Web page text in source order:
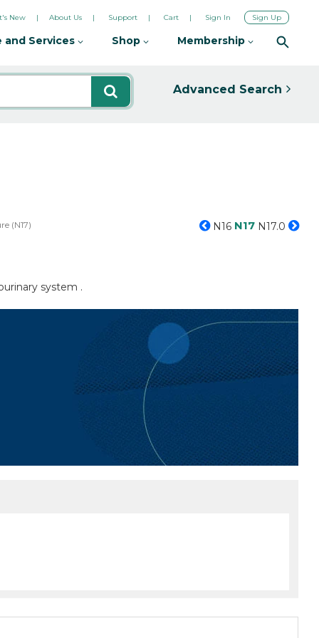
New About Us Support Cart Sign In Sign Up
and Services Shop Membership
Advanced Search
(N17) N16 N17 N17.0
system .